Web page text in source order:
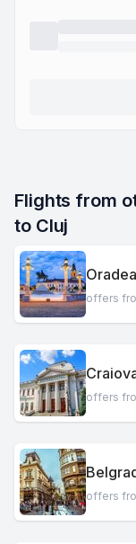
Flights from
to Cluj
offers
offers
offers